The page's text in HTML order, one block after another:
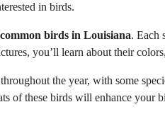
in birds.
common birds in Louisiana. Each
you’ll learn about their
the year, with some
of these birds will enhance your